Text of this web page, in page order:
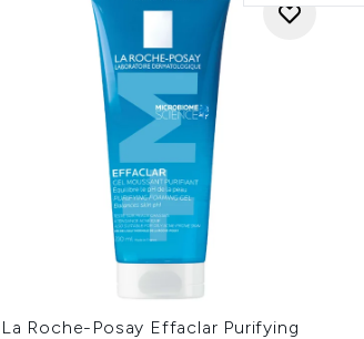
La Roche-Posay Effaclar Purifying